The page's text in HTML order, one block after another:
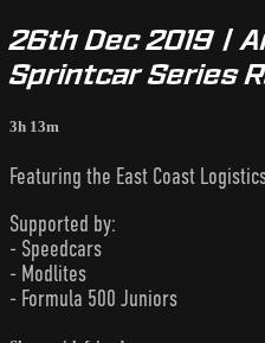
26th Dec 2019 |
Sprintcar Series
3h 13m
Featuring the East Coast
Supported by:
- Speedcars
- Modlites
- Formula 500 Juniors